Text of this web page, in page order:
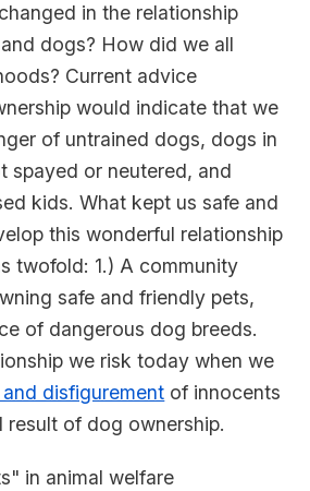
in the relationship
dogs? How did we all
Current advice
would indicate that we
of untrained dogs, dogs in
spayed or neutered, and
kids. What kept us safe and
this wonderful relationship
twofold: 1.) A community
safe and friendly pets,
of dangerous dog breeds.
we risk today when we
disfigurement of innocents
result of dog ownership.
in animal welfare